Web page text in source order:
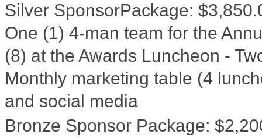
Silver SponsorPackage:
One (1) 4-man team for the
(8) at the Awards Luncheon -
Monthly marketing table (4
and social media
Bronze Sponsor Package: